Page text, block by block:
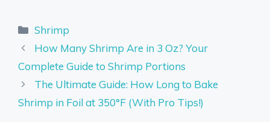
Categories
Shrimp
How Many Shrimp Are in 3 Oz? Your
Complete Guide to Shrimp Portions
The Ultimate Guide: How Long to Bake
Shrimp in Foil at 350°F (With Pro Tips!)